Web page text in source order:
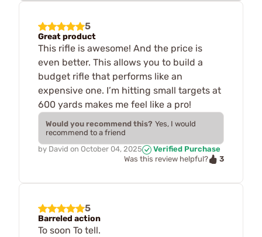
5
Great product
This rifle is awesome! And the price is
even better. This allows you to build a
budget rifle that performs like an
expensive one. I’m hitting small targets at
600 yards makes me feel like a pro!
Would you recommend this? Yes, I would
recommend to a friend
by David on October 04, 2025
Verified Purchase
Was this review helpful?
3
5
Barreled action
To soon To tell.